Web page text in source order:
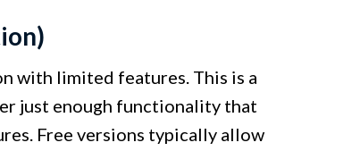
with limited features. This is a
just enough functionality that
Free versions typically allow